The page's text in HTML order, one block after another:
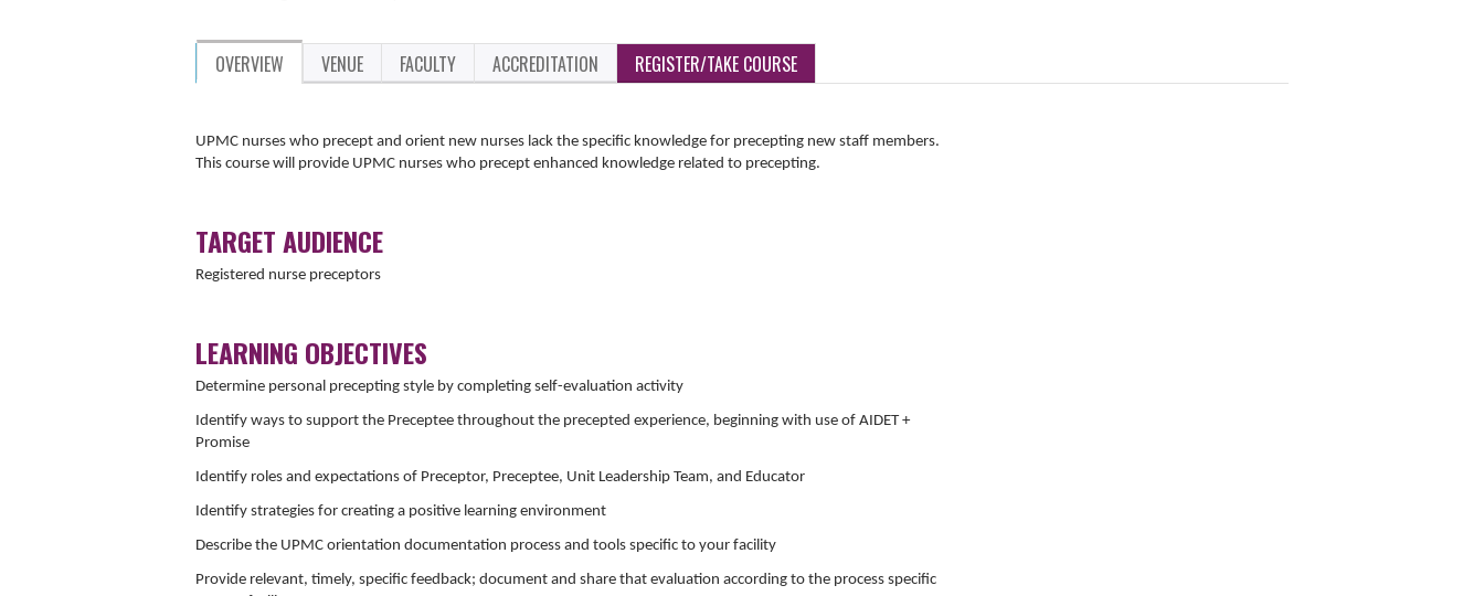
OVERVIEW VENUE FACULTY ACCREDITATION REGISTER/TAKE COURSE
UPMC nurses who precept and orient new nurses lack the specific knowledge for precepting new staff members.
This course will provide UPMC nurses who precept enhanced knowledge related to precepting.
TARGET AUDIENCE
Registered nurse preceptors
LEARNING OBJECTIVES
Determine personal precepting style by completing self-evaluation activity
Identify ways to support the Preceptee throughout the precepted experience, beginning with use of AIDET +
Promise
Identify roles and expectations of Preceptor, Preceptee, Unit Leadership Team, and Educator
Identify strategies for creating a positive learning environment
Describe the UPMC orientation documentation process and tools specific to your facility
Provide relevant, timely, specific feedback; document and share that evaluation according to the process specific